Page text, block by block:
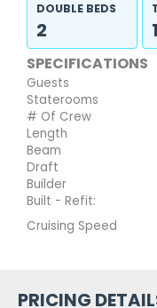
DOUBLE BEDS
2 1
SPECIFICATIONS
Guests
Staterooms
# Of Crew
Length
Beam
Draft
Builder
Built - Refit:
Cruising Speed
PRICING